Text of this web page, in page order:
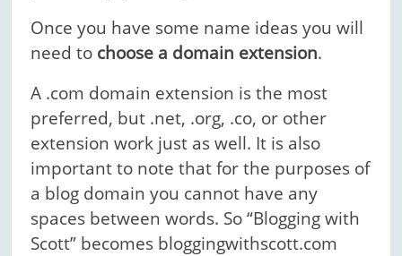
Once you have some name ideas you will
need to choose a domain extension.
A .com domain extension is the most
preferred, but .net, .org, .co, or other
extension work just as well. It is also
important to note that for the purposes of
a blog domain you cannot have any
spaces between words. So “Blogging with
Scott” becomes bloggingwithscott.com